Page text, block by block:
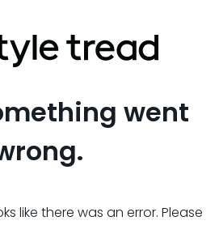
went
like there was an error. Please